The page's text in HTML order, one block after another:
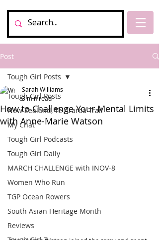
Post
Tough Girl Posts
New Zealand, Te Araroa Trail
My Chat
Tough Girl Podcasts
Tough Girl Daily
MARCH CHALLENGE with INOV-8
Women Who Run
TGP Ocean Rowers
South Asian Heritage Month
Reviews
Tough Girl Posts
How to Challenge Your Mental Limits
with Anne-Marie Watson
Sarah Williams
3 min read